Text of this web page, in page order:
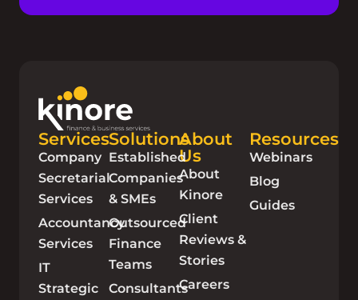
Services
Company
Secretarial
Services
Accountancy
Services
IT
Strategic
Solutions
Established
Companies
& SMEs
Outsourced
Finance
Teams
Consultants
About
Us
About
Kinore
Client
Reviews &
Stories
Careers
Resources
Webinars
Blog
Guides